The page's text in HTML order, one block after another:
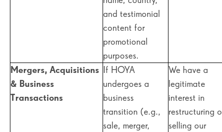
and testimonial
content for
promotional
purposes.
Mergers, Acquisitions
& Business
Transactions
If HOYA
undergoes a
business
transition (e.g.,
sale, merger,
We have a
legitimate
interest in
restructuring
selling our